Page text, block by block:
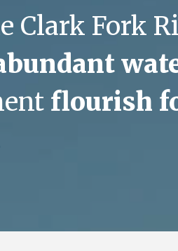
Clark Fork
flourish